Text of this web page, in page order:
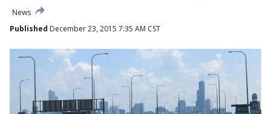
News
Published December 23, 2015 7:35 AM CST